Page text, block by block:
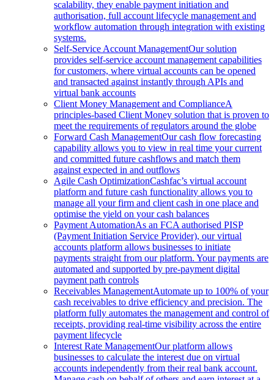
scalability, they enable payment initiation and
authorisation, full account lifecycle management and
workflow automation through integration with existing
systems.
Self-Service Account ManagementOur solution
provides self-service account management capabilities
for customers, where virtual accounts can be opened
and transacted against instantly through APIs and
virtual bank accounts
Client Money Management and ComplianceA
principles-based Client Money solution that is proven to
meet the requirements of regulators around the globe
Forward Cash ManagementOur cash flow forecasting
capability allows you to view in real time your current
and committed future cashflows and match them
against expected in and outflows
Agile Cash OptimizationCashfac’s virtual account
platform and future cash functionality allows you to
manage all your firm and client cash in one place and
optimise the yield on your cash balances
Payment AutomationAs an FCA authorised PISP
(Payment Initiation Service Provider), our virtual
accounts platform allows businesses to initiate
payments straight from our platform. Your payments are
automated and supported by pre-payment digital
payment path controls
Receivables ManagementAutomate up to 100% of your
cash receivables to drive efficiency and precision. The
platform fully automates the management and control of
receipts, providing real-time visibility across the entire
payment lifecycle
Interest Rate ManagementOur platform allows
businesses to calculate the interest due on virtual
accounts independently from their real bank account.